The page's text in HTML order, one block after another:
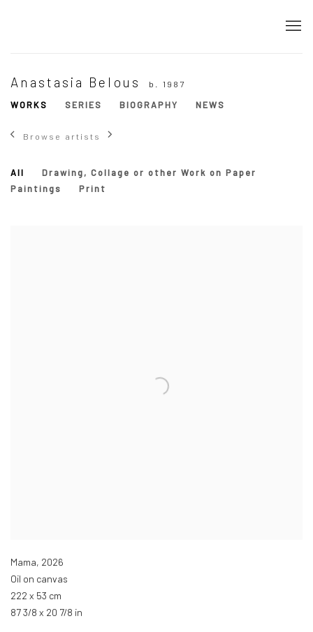
Anastasia Belous
b. 1987
WORKS
SERIES BIOGRAPHY NEWS
Browse artists
All
Drawing, Collage or other Work on Paper
Paintings
Print
Mama, 2026
Oil on canvas
222 x 53 cm
87 3/8 x 20 7/8 in